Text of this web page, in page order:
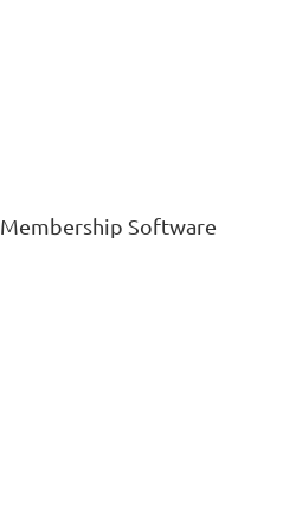
Membership Software